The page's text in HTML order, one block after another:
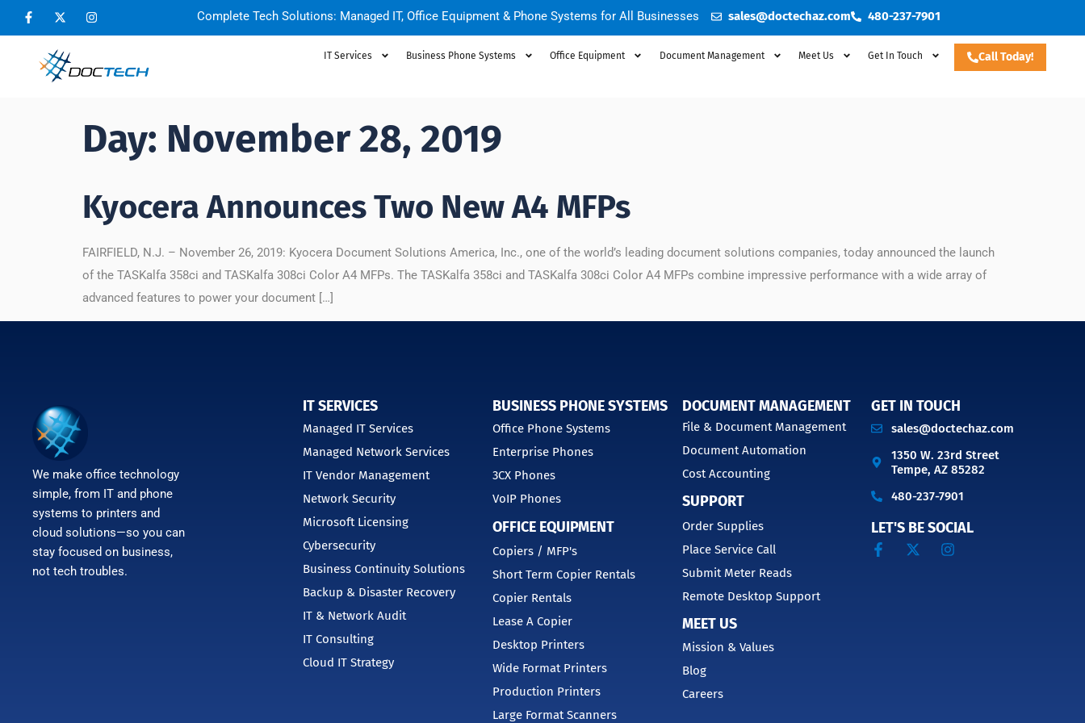
Complete Tech Solutions: Managed IT, Office Equipment & Phone Systems for All Businesses sales@doctechaz.com 480-237-7901
IT Services Business Phone Systems Office Equipment Document Management Meet Us Get In Touch Call Today!
Day: November 28, 2019
Kyocera Announces Two New A4 MFPs
FAIRFIELD, N.J. – November 26, 2019: Kyocera Document Solutions America, Inc., one of the world’s leading document solutions companies, today announced the launch
of the TASKalfa 358ci and TASKalfa 308ci Color A4 MFPs. The TASKalfa 358ci and TASKalfa 308ci Color A4 MFPs combine impressive performance with a wide array of
advanced features to power your document […]
We make office technology
simple, from IT and phone
systems to printers and
cloud solutions—so you can
stay focused on business,
not tech troubles.
IT SERVICES
Managed IT Services
Managed Network Services
IT Vendor Management
Network Security
Microsoft Licensing
Cybersecurity
Business Continuity Solutions
Backup & Disaster Recovery
IT & Network Audit
IT Consulting
Cloud IT Strategy
BUSINESS PHONE SYSTEMS
Office Phone Systems
Enterprise Phones
3CX Phones
VoIP Phones
OFFICE EQUIPMENT
Copiers / MFP's
Short Term Copier Rentals
Copier Rentals
Lease A Copier
Desktop Printers
Wide Format Printers
Production Printers
Large Format Scanners
DOCUMENT MANAGEMENT
File & Document Management
Document Automation
Cost Accounting
SUPPORT
Order Supplies
Place Service Call
Submit Meter Reads
Remote Desktop Support
MEET US
Mission & Values
Blog
Careers
GET IN TOUCH
sales@doctechaz.com
1350 W. 23rd Street
Tempe, AZ 85282
480-237-7901
LET'S BE SOCIAL